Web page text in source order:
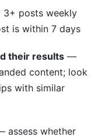
posts weekly
is within 7 days
their results —
content; look
with similar
assess whether